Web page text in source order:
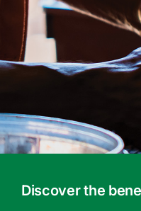
Discover the